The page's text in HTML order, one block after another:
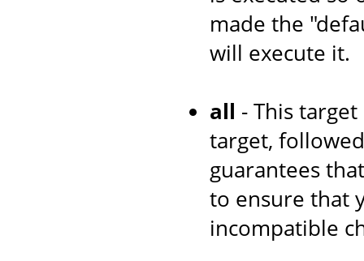
made the
will execute it.
all - This
target,
guarantees
to ensure that
incompatible